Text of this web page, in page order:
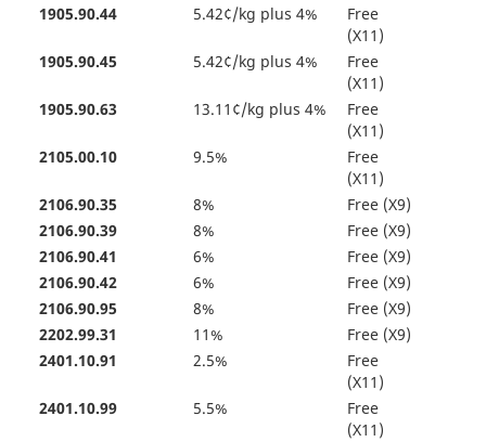
1905.90.44
5.42¢/kg plus 4%
Free
(X11)
1905.90.45
5.42¢/kg plus 4%
Free
(X11)
1905.90.63
13.11¢/kg plus 4%
Free
(X11)
2105.00.10
9.5%
Free
(X11)
2106.90.35
8%
Free (X9)
2106.90.39
8%
Free (X9)
2106.90.41
6%
Free (X9)
2106.90.42
6%
Free (X9)
2106.90.95
8%
Free (X9)
2202.99.31
11%
Free (X9)
2401.10.91
2.5%
Free
(X11)
2401.10.99
5.5%
Free
(X11)